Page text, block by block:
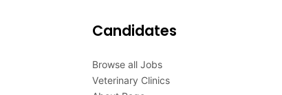
Candidates
Browse all Jobs
Veterinary Clinics